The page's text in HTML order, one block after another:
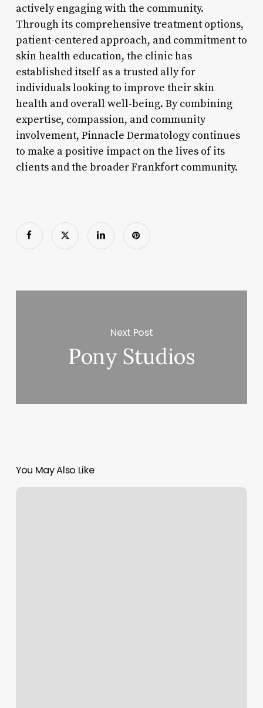
actively engaging with the community.
Through its comprehensive treatment options,
patient-centered approach, and commitment to
skin health education, the clinic has
established itself as a trusted ally for
individuals looking to improve their skin
health and overall well-being. By combining
expertise, compassion, and community
involvement, Pinnacle Dermatology continues
to make a positive impact on the lives of its
clients and the broader Frankfort community.
Next Post
Pony Studios
You May Also Like
Gold